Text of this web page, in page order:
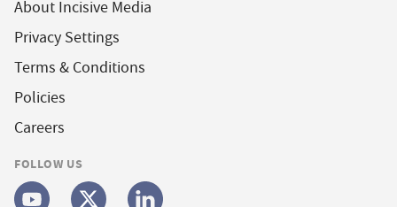
About Incisive Media
Privacy Settings
Terms & Conditions
Policies
Careers
FOLLOW US